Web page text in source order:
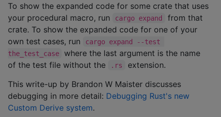
To show the expanded code for some crate that uses
your procedural macro, run
cargo expand
from that
crate. To show the expanded code for one of your
own test cases, run
cargo expand --test
the_test_case
where the last argument is the name
of the test file without the
.rs
extension.
This write-up by Brandon W Maister discusses
debugging in more detail: Debugging Rust's new
Custom Derive system.